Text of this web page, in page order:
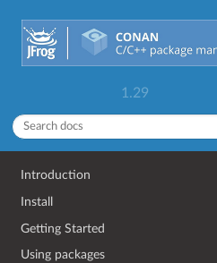
1.29
Introduction
Install
Getting Started
Using packages